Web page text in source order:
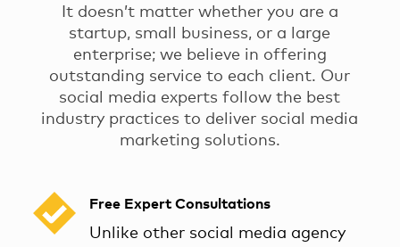
It doesn’t matter whether you are a
startup, small business, or a large
enterprise; we believe in offering
outstanding service to each client. Our
social media experts follow the best
industry practices to deliver social media
marketing solutions.
Free Expert Consultations
Unlike other social media agency